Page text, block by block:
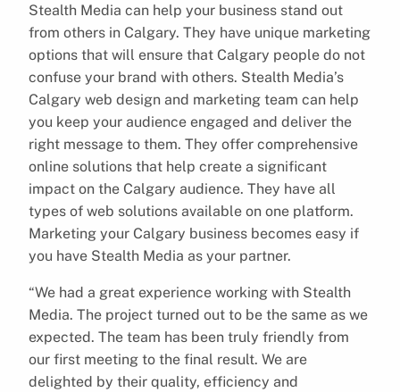
Stealth Media can help your business stand out
from others in Calgary. They have unique marketing
options that will ensure that Calgary people do not
confuse your brand with others. Stealth Media’s
Calgary web design and marketing team can help
you keep your audience engaged and deliver the
right message to them. They offer comprehensive
online solutions that help create a significant
impact on the Calgary audience. They have all
types of web solutions available on one platform.
Marketing your Calgary business becomes easy if
you have Stealth Media as your partner.
“We had a great experience working with Stealth
Media. The project turned out to be the same as we
expected. The team has been truly friendly from
our first meeting to the final result. We are
delighted by their quality, efficiency and